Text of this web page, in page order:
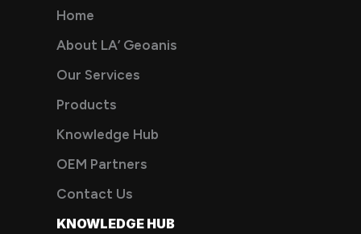
Home
About LA’ Geoanis
Our Services
Products
Knowledge Hub
OEM Partners
Contact Us
KNOWLEDGE HUB